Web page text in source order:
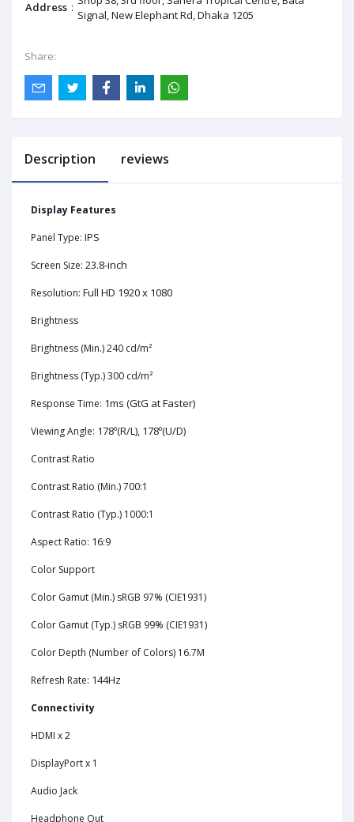
Address :
Signal, New Elephant Rd, Dhaka 1205
Share:
Description reviews
Display Features
Panel Type: IPS
Screen Size: 23.8-inch
Resolution: Full HD 1920 x 1080
Brightness
Brightness (Min.) 240 cd/m²
Brightness (Typ.) 300 cd/m²
Response Time: 1ms (GtG at Faster)
Viewing Angle: 178º(R/L), 178º(U/D)
Contrast Ratio
Contrast Ratio (Min.) 700:1
Contrast Ratio (Typ.) 1000:1
Aspect Ratio: 16:9
Color Support
Color Gamut (Min.) sRGB 97% (CIE1931)
Color Gamut (Typ.) sRGB 99% (CIE1931)
Color Depth (Number of Colors) 16.7M
Refresh Rate: 144Hz
Connectivity
HDMI x 2
DisplayPort x 1
Audio Jack
Headphone Out